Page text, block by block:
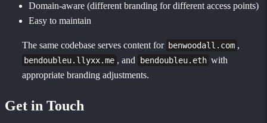
Domain-aware (different branding for different access points)
Easy to maintain
The same codebase serves content for benwoodall.com ,
bendoubleu.llyxx.me , and bendoubleu.eth with
appropriate branding adjustments.
Get in Touch